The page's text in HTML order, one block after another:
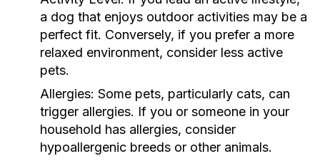
a dog that enjoys outdoor activities may be a
perfect fit. Conversely, if you prefer a more
relaxed environment, consider less active
pets.
Allergies: Some pets, particularly cats, can
trigger allergies. If you or someone in your
household has allergies, consider
hypoallergenic breeds or other animals.